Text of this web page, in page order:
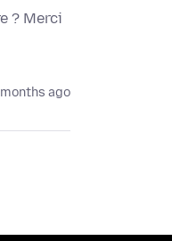
? Merci
ago